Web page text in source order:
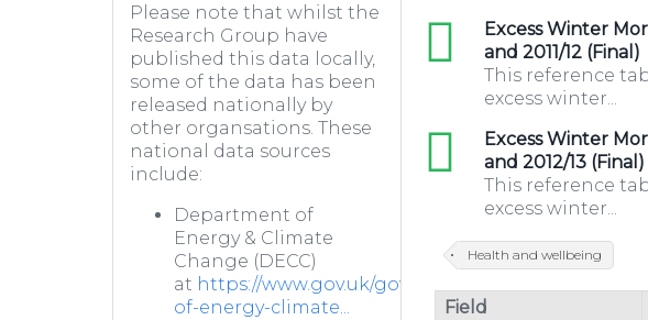
Please note that whilst the
Research Group have
published this data locally,
some of the data has been
released nationally by
other organsations. These
national data sources
include:
Department of
Energy & Climate
Change (DECC)
at https://www.gov.uk/government/organisations/
of-energy-climate...
Excess Winter
and 2011/12 (Final)
xls
This reference
excess winter...
Excess Winter
and 2012/13 (Final)
xls
This reference
excess winter...
Health and wellbeing
Field